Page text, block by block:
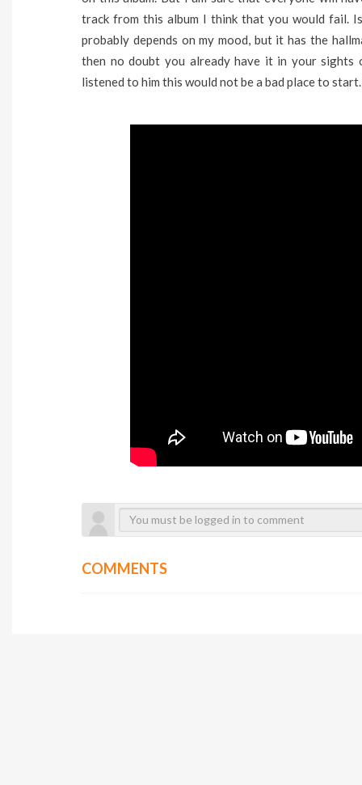
track from this album I think that you would fail.
probably depends on my mood, but it has the
then no doubt you already have it in your
listened to him this would not be a bad place to start.
COMMENTS